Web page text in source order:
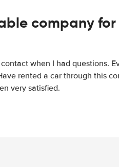
company
when I had questions.
rented a car through this
very satisfied.